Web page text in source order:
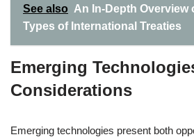
See also An In-Depth Overview
Types of International Treaties
Emerging
Considerations
Emerging technologies present both